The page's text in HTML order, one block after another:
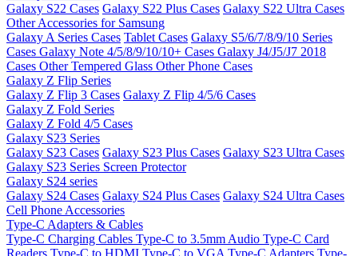
Galaxy S22 Cases Galaxy S22 Plus Cases Galaxy S22 Ultra Cases
Other Accessories for Samsung
Galaxy A Series Cases Tablet Cases Galaxy S5/6/7/8/9/10 Series
Cases Galaxy Note 4/5/8/9/10/10+ Cases Galaxy J4/J5/J7 2018
Cases Other Tempered Glass Other Phone Cases
Galaxy Z Flip Series
Galaxy Z Flip 3 Cases Galaxy Z Flip 4/5/6 Cases
Galaxy Z Fold Series
Galaxy Z Fold 4/5 Cases
Galaxy S23 Series
Galaxy S23 Cases Galaxy S23 Plus Cases Galaxy S23 Ultra Cases
Galaxy S23 Series Screen Protector
Galaxy S24 series
Galaxy S24 Cases Galaxy S24 Plus Cases Galaxy S24 Ultra Cases
Cell Phone Accessories
Type-C Adapters & Cables
Type-C Charging Cables Type-C to 3.5mm Audio Type-C Card
Readers Type-C to HDMI Type-C to VGA Type-C Adapters Type-